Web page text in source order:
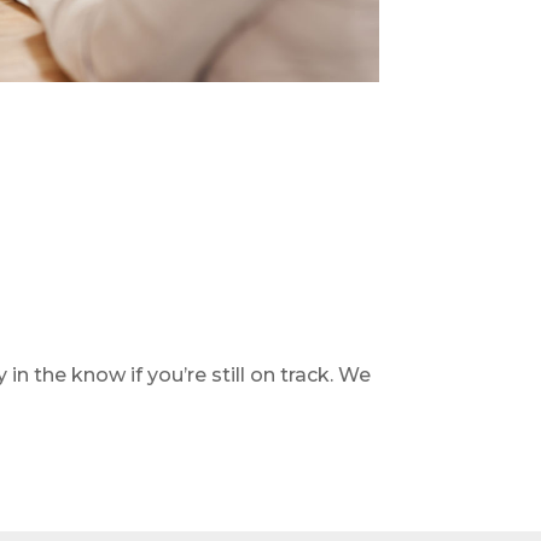
the know if you’re still on track. We